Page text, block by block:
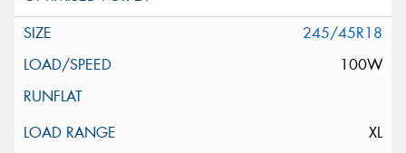
245/45R18
100W
XL